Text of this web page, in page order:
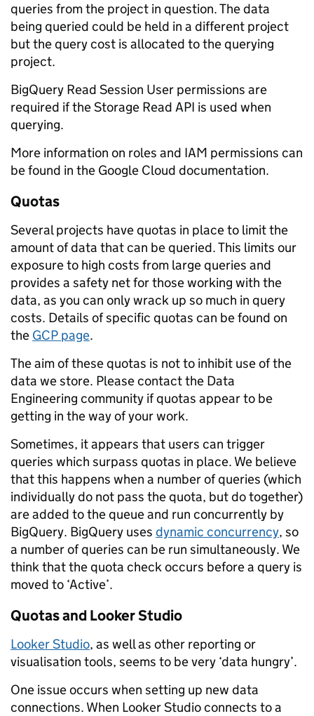
queries from the project in question. The data
being queried could be held in a different project
but the query cost is allocated to the querying
project.
BigQuery Read Session User permissions are
required if the Storage Read API is used when
querying.
More information on roles and IAM permissions can
be found in the Google Cloud documentation.
Quotas
Several projects have quotas in place to limit the
amount of data that can be queried. This limits our
exposure to high costs from large queries and
provides a safety net for those working with the
data, as you can only wrack up so much in query
costs. Details of specific quotas can be found on
the GCP page.
The aim of these quotas is not to inhibit use of the
data we store. Please contact the Data
Engineering community if quotas appear to be
getting in the way of your work.
Sometimes, it appears that users can trigger
queries which surpass quotas in place. We believe
that this happens when a number of queries (which
individually do not pass the quota, but do together)
are added to the queue and run concurrently by
BigQuery. BigQuery uses dynamic concurrency, so
a number of queries can be run simultaneously. We
think that the quota check occurs before a query is
moved to ‘Active’.
Quotas and Looker Studio
Looker Studio, as well as other reporting or
visualisation tools, seems to be very ‘data hungry’.
One issue occurs when setting up new data
connections. When Looker Studio connects to a